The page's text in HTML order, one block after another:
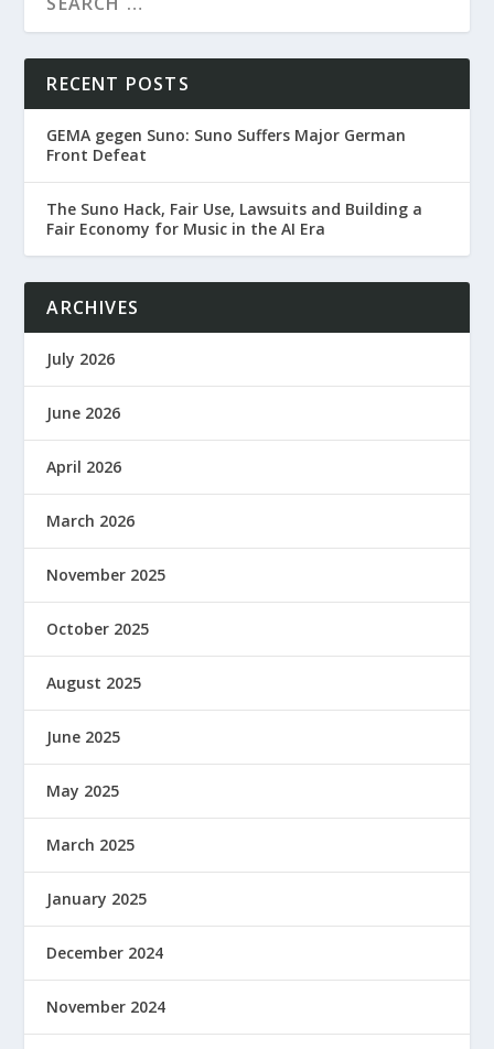
RECENT POSTS
GEMA gegen Suno: Suno Suffers Major German
Front Defeat
The Suno Hack, Fair Use, Lawsuits and Building a
Fair Economy for Music in the AI Era
ARCHIVES
July 2026
June 2026
April 2026
March 2026
November 2025
October 2025
August 2025
June 2025
May 2025
March 2025
January 2025
December 2024
November 2024